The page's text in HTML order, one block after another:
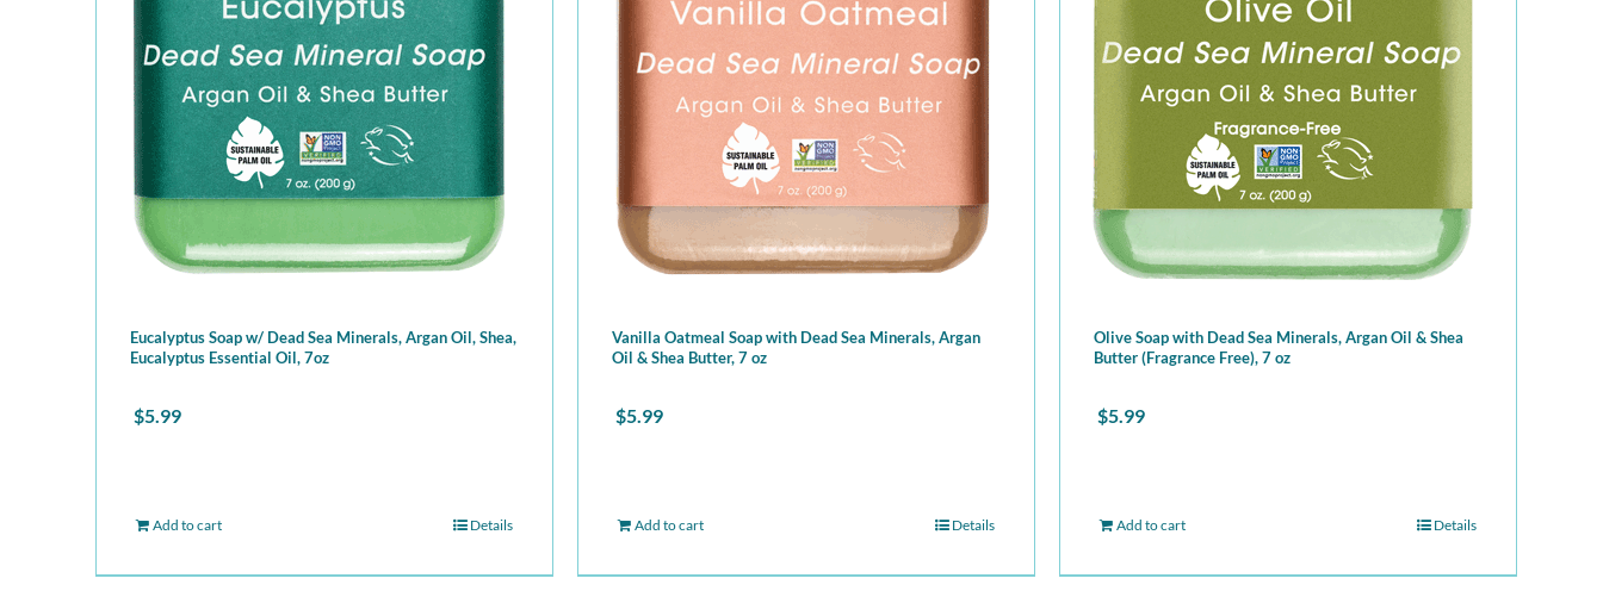
Eucalyptus Soap w/ Dead Sea Minerals, Argan Oil, Shea,
Eucalyptus Essential Oil, 7oz
$5.99
Add to cart Details
Vanilla Oatmeal Soap with Dead Sea Minerals, Argan
Oil & Shea Butter, 7 oz
$5.99
Add to cart Details
Olive Soap with Dead Sea Minerals, Argan Oil & Shea
Butter (Fragrance Free), 7 oz
$5.99
Add to cart Details